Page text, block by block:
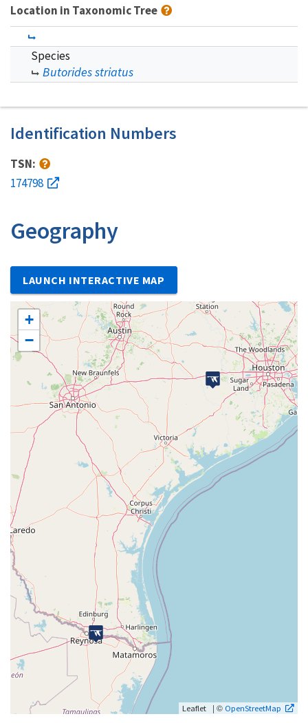
Location in Taxonomic Tree
Species
Butorides striatus
Identification Numbers
TSN:
174798
Geography
LAUNCH INTERACTIVE MAP
+
−
Leaflet | © OpenStreetMap